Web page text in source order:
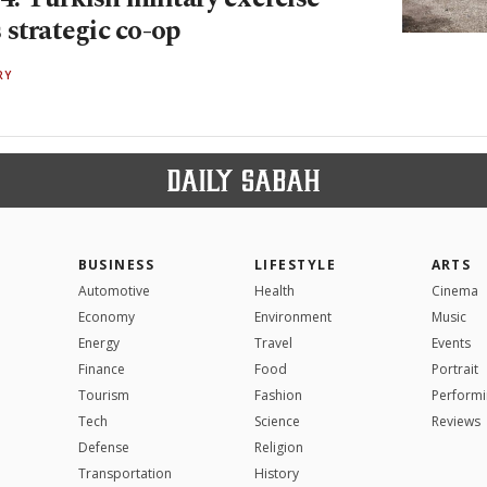
strategic co-op
BUSINESS
Automotive
Economy
Energy
Finance
Tourism
Tech
Defense
Transportation
LIFESTYLE
Health
Environment
Travel
Food
Fashion
Science
Religion
History
ARTS
Cinema
Music
Events
Portrait
Reviews